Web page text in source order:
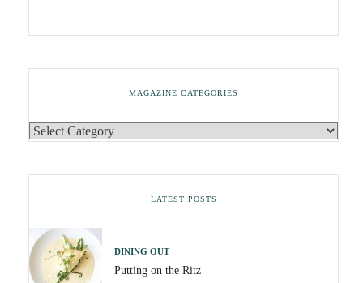
MAGAZINE CATEGORIES
LATEST POSTS
DINING OUT
Putting on the Ritz